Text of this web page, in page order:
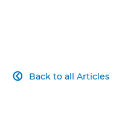
Back to all Articles
